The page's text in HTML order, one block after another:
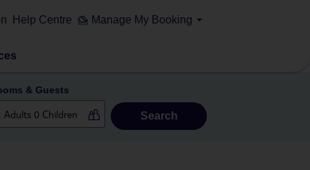
Help Centre Manage My Booking
& Guests
Search